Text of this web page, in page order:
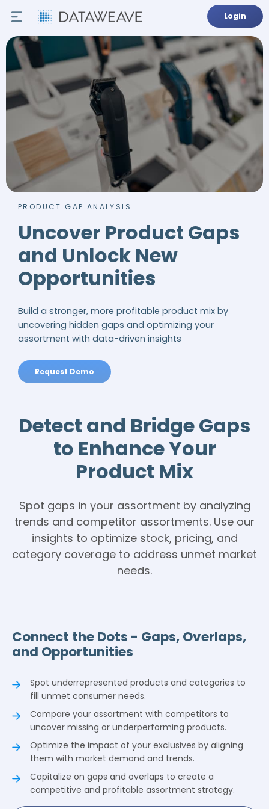
Login
PRODUCT GAP ANALYSIS
Uncover Product Gaps
and Unlock New
Opportunities
Build a stronger, more profitable product mix by
uncovering hidden gaps and optimizing your
assortment with data-driven insights
Request Demo
Detect and Bridge Gaps
to Enhance Your
Product Mix
Spot gaps in your assortment by analyzing
trends and competitor assortments. Use our
insights to optimize stock, pricing, and
category coverage to address unmet market
needs.
Connect the Dots - Gaps, Overlaps,
and Opportunities
Spot underrepresented products and categories to
fill unmet consumer needs.
Compare your assortment with competitors to
uncover missing or underperforming products.
Optimize the impact of your exclusives by aligning
them with market demand and trends.
Capitalize on gaps and overlaps to create a
competitive and profitable assortment strategy.